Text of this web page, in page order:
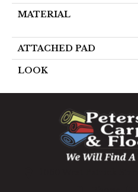
MATERIAL
ATTACHED PAD
LOOK